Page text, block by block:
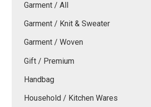
Garment / All
Garment / Knit & Sweater
Garment / Woven
Gift / Premium
Handbag
Household / Kitchen Wares